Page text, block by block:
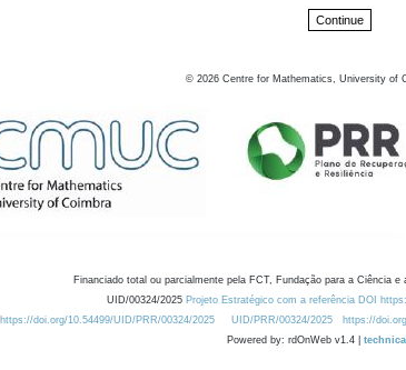
© 2026 Centre for Mathematics, University of
Financiado total ou parcialmente pela FCT, Fundação para a Ciência
UID/00324/2025 Projeto Estratégico com a referência DOI
https://doi.org/10.54499/UID/PRR/00324/2025
UID/PRR/00324/2025 https://
Powered by: rdOnWeb v1.4 |